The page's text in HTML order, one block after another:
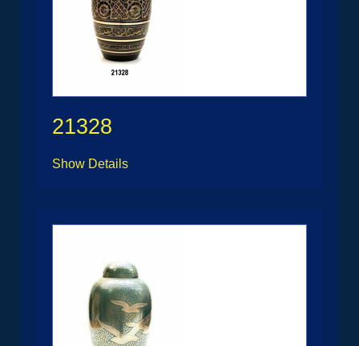
21328
Show Details